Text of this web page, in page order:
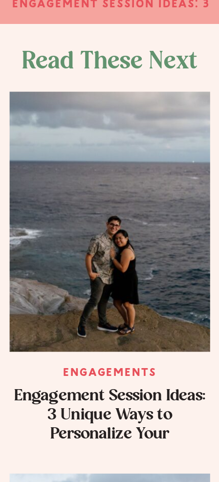
ENGAGEMENT SESSION IDEAS: 3
PHOTOS
Read These Next
ENGAGEMENTS
Engagement Session Ideas:
3 Unique Ways to
Personalize Your
Photos